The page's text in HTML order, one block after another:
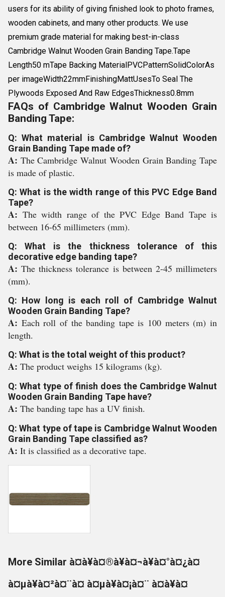
users for its ability of giving finished look to photo frames,
wooden cabinets, and many other products. We use
premium grade material for making best-in-class
Cambridge Walnut Wooden Grain Banding Tape.Tape
Length50 mTape Backing MaterialPVCPatternSolidColorAs
per imageWidth22mmFinishingMattUsesTo Seal The
Plywoods Exposed And Raw EdgesThickness0.8mm
FAQs of Cambridge Walnut Wooden Grain
Banding Tape:
Q: What material is Cambridge Walnut Wooden
Grain Banding Tape made of?
A: The Cambridge Walnut Wooden Grain Banding Tape
is made of plastic.
Q: What is the width range of this PVC Edge Band
Tape?
A: The width range of the PVC Edge Band Tape is
between 16-65 millimeters (mm).
Q: What is the thickness tolerance of this
decorative edge banding tape?
A:The thickness tolerance is between 2-45 millimeters
(mm).
Q: How long is each roll of Cambridge Walnut
Wooden Grain Banding Tape?
A: Each roll of the banding tape is 100 meters (m) in
length.
Q: What is the total weight of this product?
A: The product weighs 15 kilograms (kg).
Q: What type of finish does the Cambridge Walnut
Wooden Grain Banding Tape have?
A: The banding tape has a UV finish.
Q: What type of tape is Cambridge Walnut Wooden
Grain Banding Tape classified as?
A: It is classified as a decorative tape.
More Similar à¤à¥à¤®à¥à¤¬à¥à¤°à¤¿à¤
à¤µà¥à¤²à¤¨à¤ à¤µà¥à¤¡à¤¨ à¤à¥à¤